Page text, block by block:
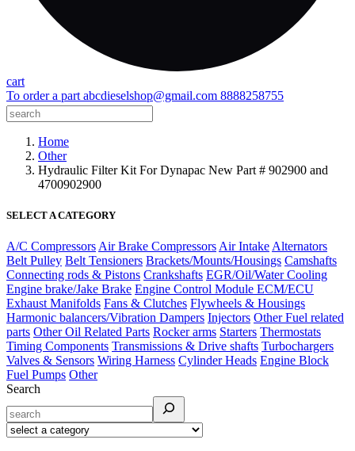
cart
To order a part abcdieselshop@gmail.com 8888258755
Home
Other
Hydraulic Filter Kit For Dynapac New Part # 902900 and
4700902900
SELECT A CATEGORY
A/C Compressors Air Brake Compressors Air Intake Alternators
Belt Pulley Belt Tensioners Brackets/Mounts/Housings Camshafts
Connecting rods & Pistons Crankshafts EGR/Oil/Water Cooling
Engine brake/Jake Brake Engine Control Module ECM/ECU
Exhaust Manifolds Fans & Clutches Flywheels & Housings
Harmonic balancers/Vibration Dampers Injectors Other Fuel related
parts Other Oil Related Parts Rocker arms Starters Thermostats
Timing Components Transmissions & Drive shafts Turbochargers
Valves & Sensors Wiring Harness Cylinder Heads Engine Block
Fuel Pumps Other
Search